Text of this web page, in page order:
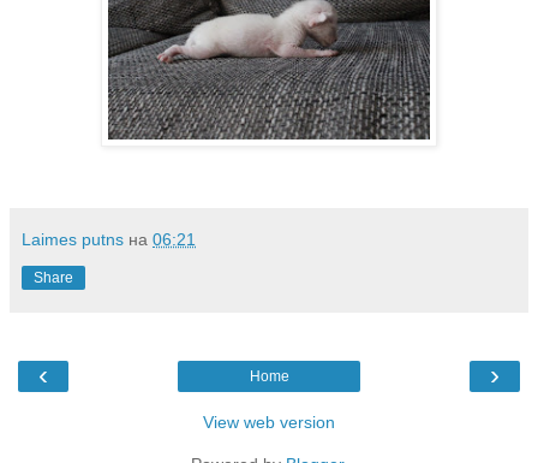
Laimes putns на 06:21
Share
‹ ›
Home
View web version